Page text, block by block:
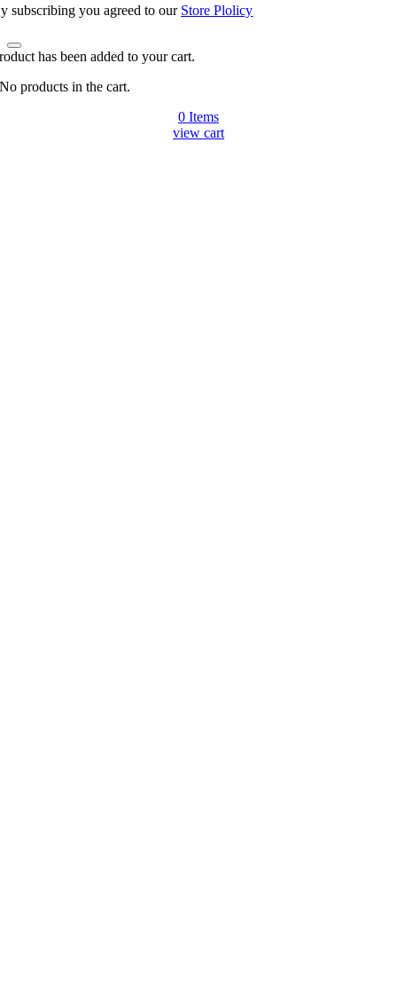
subscribing you agreed to our Store Plolicy
has been added to your cart.
No products in the cart.
0 Items
view cart